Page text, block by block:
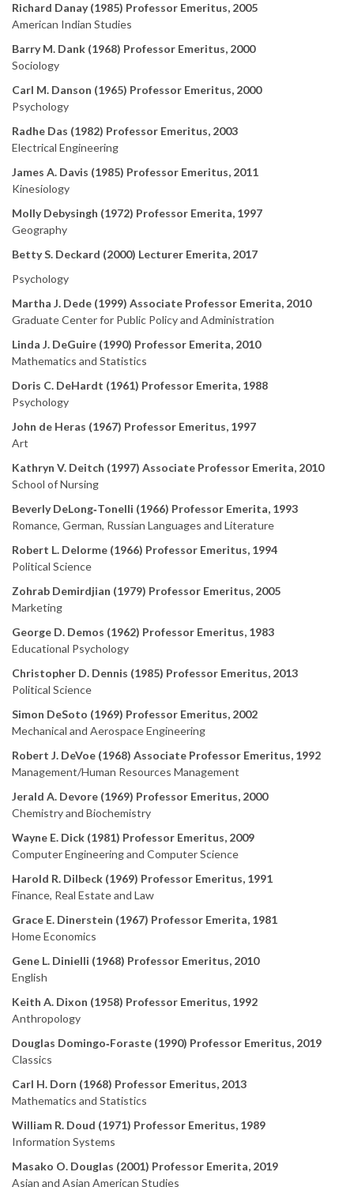
Richard Danay (1985) Professor Emeritus, 2005
American Indian Studies
Barry M. Dank (1968) Professor Emeritus, 2000
Sociology
Carl M. Danson (1965) Professor Emeritus, 2000
Psychology
Radhe Das (1982) Professor Emeritus, 2003
Electrical Engineering
James A. Davis (1985) Professor Emeritus, 2011
Kinesiology
Molly Debysingh (1972) Professor Emerita, 1997
Geography
Betty S. Deckard (2000) Lecturer Emerita, 2017
Psychology
Martha J. Dede (1999) Associate Professor Emerita, 2010
Graduate Center for Public Policy and Administration
Linda J. DeGuire (1990) Professor Emerita, 2010
Mathematics and Statistics
Doris C. DeHardt (1961) Professor Emerita, 1988
Psychology
John de Heras (1967) Professor Emeritus, 1997
Art
Kathryn V. Deitch (1997) Associate Professor Emerita, 2010
School of Nursing
Beverly DeLong‑Tonelli (1966) Professor Emerita, 1993
Romance, German, Russian Languages and Literature
Robert L. Delorme (1966) Professor Emeritus, 1994
Political Science
Zohrab Demirdjian (1979) Professor Emeritus, 2005
Marketing
George D. Demos (1962) Professor Emeritus, 1983
Educational Psychology
Christopher D. Dennis (1985) Professor Emeritus, 2013
Political Science
Simon DeSoto (1969) Professor Emeritus, 2002
Mechanical and Aerospace Engineering
Robert J. DeVoe (1968) Associate Professor Emeritus, 1992
Management/Human Resources Management
Jerald A. Devore (1969) Professor Emeritus, 2000
Chemistry and Biochemistry
Wayne E. Dick (1981) Professor Emeritus, 2009
Computer Engineering and Computer Science
Harold R. Dilbeck (1969) Professor Emeritus, 1991
Finance, Real Estate and Law
Grace E. Dinerstein (1967) Professor Emerita, 1981
Home Economics
Gene L. Dinielli (1968) Professor Emeritus, 2010
English
Keith A. Dixon (1958) Professor Emeritus, 1992
Anthropology
Douglas Domingo‑Foraste (1990) Professor Emeritus, 2019
Classics
Carl H. Dorn (1968) Professor Emeritus, 2013
Mathematics and Statistics
William R. Doud (1971) Professor Emeritus, 1989
Information Systems
Masako O. Douglas (2001) Professor Emerita, 2019
Asian and Asian American Studies